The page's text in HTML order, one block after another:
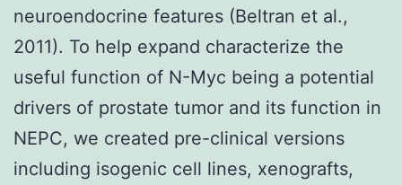
neuroendocrine features (Beltran et al.,
2011). To help expand characterize the
useful function of N-Myc being a potential
drivers of prostate tumor and its function in
NEPC, we created pre-clinical versions
including isogenic cell lines, xenografts,